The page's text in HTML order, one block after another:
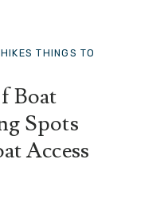
HIKES THINGS TO
Boat
Spots
Access